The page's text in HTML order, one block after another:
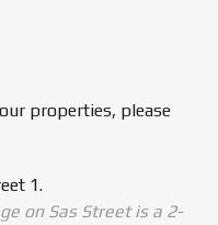
properties, please
1.
on Sas Street is a 2-